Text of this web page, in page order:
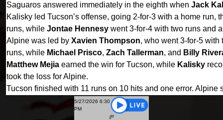
Saguaros answered immediately in the eighth when Jack
Kalisky led Tucson’s offense, going 2-for-3 with a home
runs, while Jontae Hennesy went 3-for-4 with two runs and
Alpine was led by Xavien Thompson, who went 3-for-5
runs, while Michael Prisco, Zach Tallerman, and Billy
Matthew Mejia earned the win for Tucson, while Kalisky
took the loss for Alpine.
Tucson finished with 11 runs on 10 hits and one error.
5/27/2026 6:30
PM